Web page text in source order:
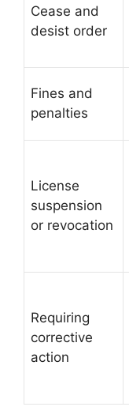
Cease and
desist order
Fines and
penalties
License
suspension
or revocation
Requiring
corrective
action